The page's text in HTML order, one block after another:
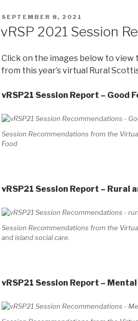
POSTED
SEPTEMBER 8, 2021
vRSP 2021 Session
Click on the images below to
from this year’s virtual Rural
vRSP21 Session Report – Good
Session Recommendations from the
Food
vRSP21 Session Report – Rural
Session Recommendations from the
and island social care.
vRSP21 Session Report –